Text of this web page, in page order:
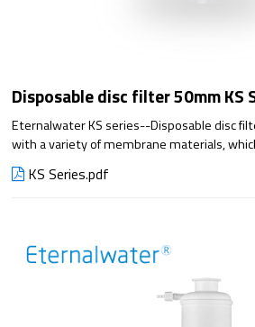
Disposable disc filter 50mm KS
Eternalwater KS series--Disposable disc
with a variety of membrane materials,
biopharmaceutical industry, laboratories
Suitable for small flow liquid and gas
KS Series.pdf